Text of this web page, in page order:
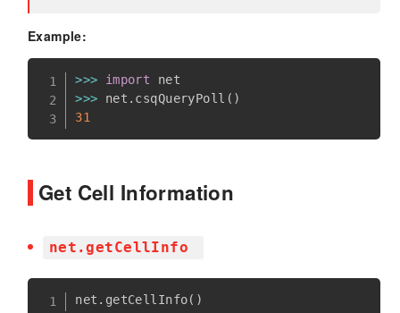
Example:
>>> import
>>> net . csqQueryPoll ( )
31
Get Cell Information
net.getCellInfo
net . getCellInfo( )